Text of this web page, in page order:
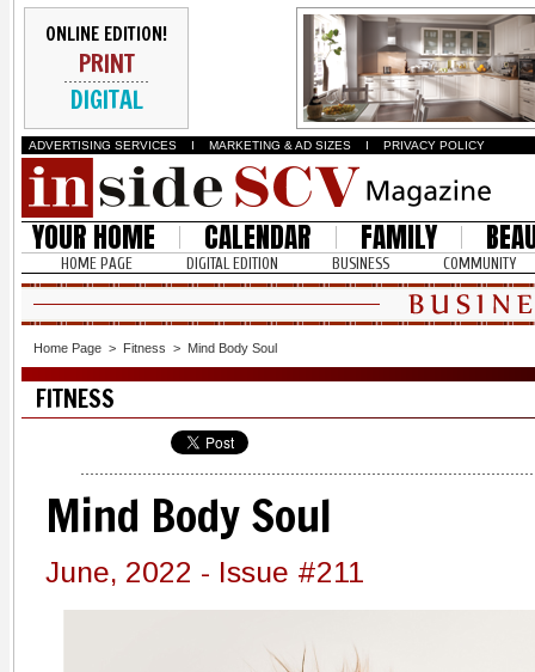
ONLINE EDITION!
PRINT
DIGITAL
ADVERTISING SERVICES I MARKETING & AD SIZES I PRIVACY POLICY
YOUR HOME CALENDAR FAMILY
HOME PAGE DIGITAL EDITION BUSINESS COMMUNITY
Home Page > Fitness > Mind Body Soul
FITNESS
Mind Body Soul
June, 2022 - Issue #211